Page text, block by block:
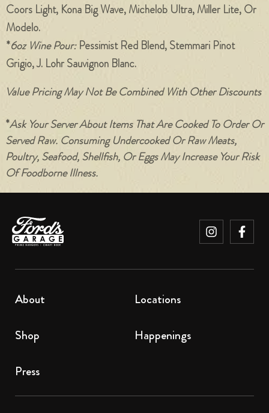
Coors Light, Kona Big Wave, Michelob Ultra, Miller Lite, Or
Modelo.
*6oz Wine Pour:Pessimist Red Blend, Stemmari Pinot
Grigio, J. Lohr Sauvignon Blanc.
Value Pricing May Not Be Combined With Other Discounts
*Ask Your Server About Items That Are Cooked To Order Or
Served Raw. Consuming Undercooked Or Raw Meats,
Poultry, Seafood, Shellfish, Or Eggs May Increase Your Risk
Of Foodborne Illness.
About Locations
Shop Happenings
Press